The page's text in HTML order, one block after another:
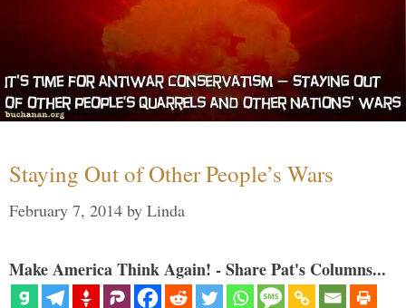
Staying Out of Other People’s Wars
February 7, 2014 by Linda
Make America Think Again! - Share Pat's Columns...